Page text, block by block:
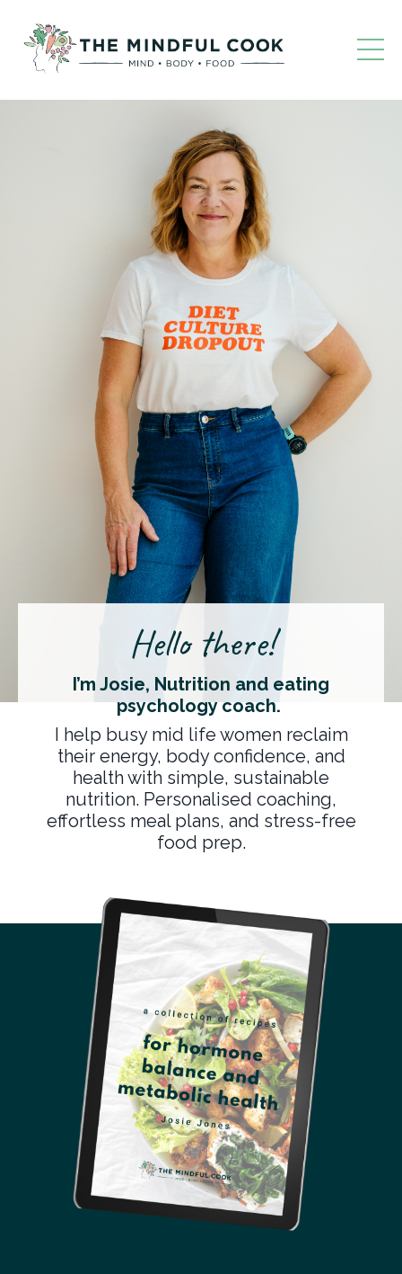
Hello there!
I’m Josie, Nutrition and eating
psychology coach.
I help busy mid life women reclaim
their energy, body confidence, and
health with simple, sustainable
nutrition. Personalised coaching,
effortless meal plans, and stress-free
food prep.